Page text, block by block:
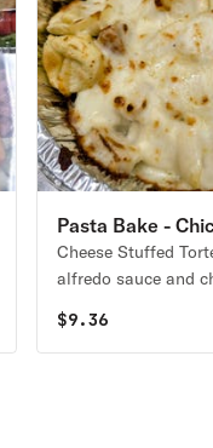
Pasta Bake -
Cheese Stuffed
alfredo sauce and
$9.36